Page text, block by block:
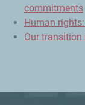
commitments
Human
Our